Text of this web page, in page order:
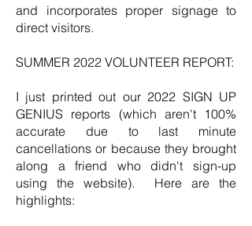
and incorporates proper signage to
direct visitors.
SUMMER 2022 VOLUNTEER REPORT:
I just printed out our 2022 SIGN UP
GENIUS reports (which aren't 100%
accurate due to last minute
cancellations or because they brought
along a friend who didn't sign-up
using the website). Here are the
highlights: